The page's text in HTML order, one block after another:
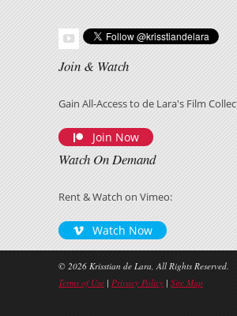
Join & Watch
Gain All-Access to de Lara's Film
Join Now
Watch On Demand
Rent & Watch on Vimeo:
Watch Now
© 2026 Krisstian de Lara, All Rights Reserved.
Terms of Use | Privacy Policy | Site Map